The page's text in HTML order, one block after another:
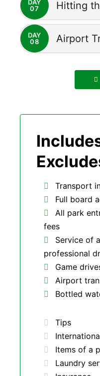
DAY
07
Hitting
DAY
08
Airport
Transport
Full board
All park
fees
Service of
professional
Game
Airport
Bottled
Tips
Items of a
Laundry